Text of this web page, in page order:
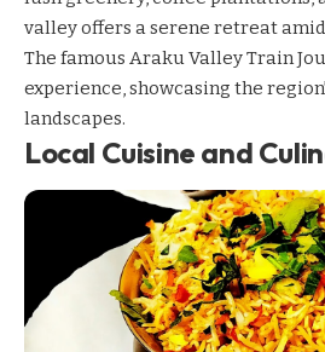
valley offers a serene retreat
The famous Araku Valley Train
experience, showcasing the
landscapes.
Local Cuisine and